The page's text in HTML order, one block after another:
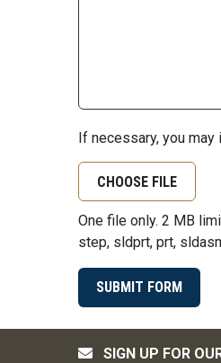
If necessary, you may
CHOOSE FILE
One file only. 2 MB
step, sldprt, prt,
SIGN UP FOR